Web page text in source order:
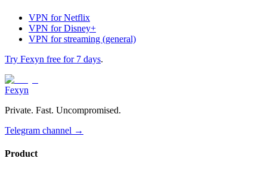
VPN for Netflix
VPN for Disney+
VPN for streaming (general)
Try Fexyn free for 7 days.
Fexyn
Private. Fast. Uncompromised.
Telegram channel →
Product